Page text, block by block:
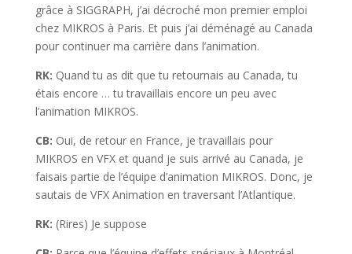
grâce à SIGGRAPH, j’ai décroché mon premier emploi
chez MIKROS à Paris. Et puis j’ai déménagé au Canada
pour continuer ma carrière dans l’animation.
RK: Quand tu as dit que tu retournais au Canada, tu
étais encore … tu travaillais encore un peu avec
l’animation MIKROS.
CB: Oui, de retour en France, je travaillais pour
MIKROS en VFX et quand je suis arrivé au Canada, je
faisais partie de l’équipe d’animation MIKROS. Donc, je
sautais de VFX Animation en traversant l’Atlantique.
RK: (Rires) Je suppose